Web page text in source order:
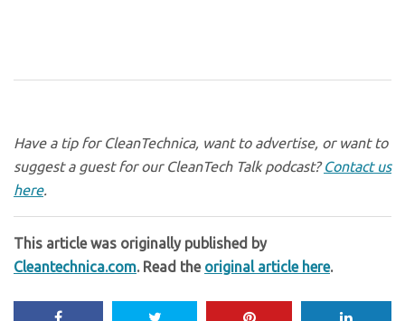
Have a tip for CleanTechnica, want to advertise, or want to
suggest a guest for our CleanTech Talk podcast?Contact us
here.
This article was originally published by
Cleantechnica.com. Read the original article here.